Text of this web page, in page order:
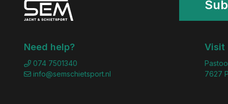
Need help?
074 7501340
info@semschietsport.nl
Visit
7627